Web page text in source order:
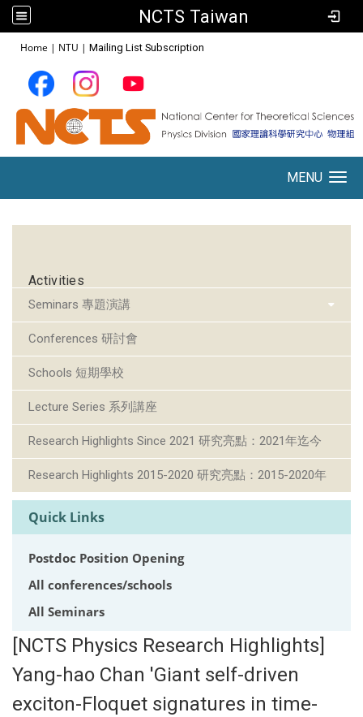
NCTS Taiwan
Home | NTU | Mailing List Subscription
MENU
Activities
Seminars 專題演講
Conferences 研討會
Schools 短期學校
Lecture Series 系列講座
Research Highlights Since 2021 研究亮點：2021年迄今
Research Highlights 2015-2020 研究亮點：2015-2020年
Quick Links
Postdoc Position Opening
All conferences/schools
All Seminars
[NCTS Physics Research Highlights]
Yang-hao Chan 'Giant self-driven
exciton-Floquet signatures in time-